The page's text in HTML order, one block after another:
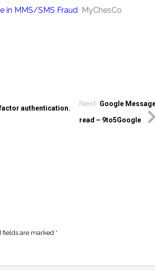
in MMS/SMS Fraud MyChesCo
authentication.
Next Google
read – 9to5Google
fields are marked *